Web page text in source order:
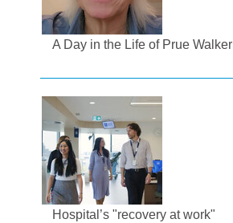
A Day in the Life of Prue Walker
Hospital’s "recovery at work"